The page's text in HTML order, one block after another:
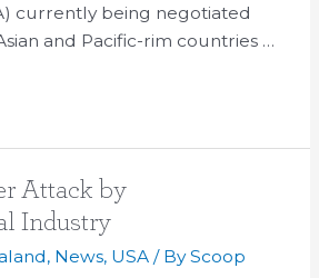
currently being negotiated
and Pacific-rim countries …
Attack by
Industry
, News, USA/ ByScoop